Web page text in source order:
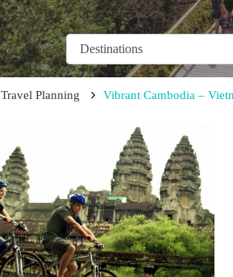
Travel Planning Vibrant Cambodia –